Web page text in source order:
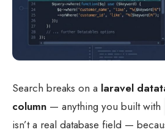
Search breaks on a laravel
column — anything you built with
isn’t a real database field —